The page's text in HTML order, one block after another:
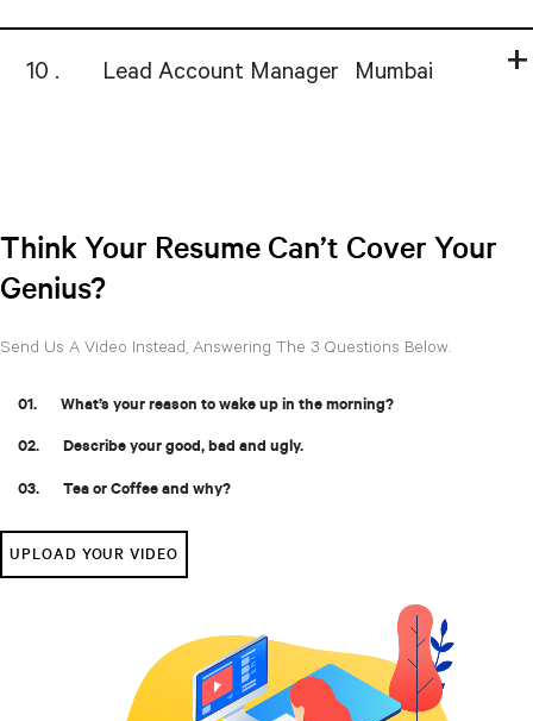
10 Lead Account Manager Mumbai
Think Your Resume Can’t Cover Your
Genius?
Send Us A Video Instead, Answering The 3 Questions Below.
What’s your reason to wake up in the morning?
Describe your good, bad and ugly.
Tea or Coffee and why?
UPLOAD YOUR VIDEO